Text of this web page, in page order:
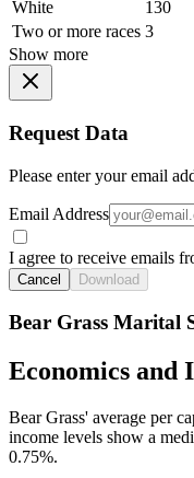
White
130
Two or more races 3
Show more
Request Data
Please enter your email
Email Address
I agree to receive emails
Cancel Download
Bear Grass Marital
Economics and
Bear Grass' average per
income levels show a
0.75%.